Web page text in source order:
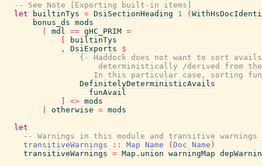
-- See Note [Exporting built-in items]
let
builtinTys = DsiSectionHeading 1 (
bonus_ds mods
mdl == gHC_PRIM =
builtinTys
,
DsiExports
$
{- Haddock does not want to sort
deterministically /derived from
In this particular case, sorting
DefinitelyDeterministicAvails
funAvail
<> mods
otherwise = mods
let
-- Warnings in this module and transitive warnings
transitiveWarnings
:: Map Name ( Doc Name )
transitiveWarnings = Map.union warningMap